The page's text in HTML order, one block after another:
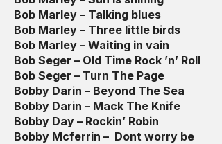
Bob Marley – Talking blues
Bob Marley – Three little birds
Bob Marley – Waiting in vain
Bob Seger – Old Time Rock ’n’ Roll
Bob Seger – Turn The Page
Bobby Darin – Beyond The Sea
Bobby Darin – Mack The Knife
Bobby Day – Rockin’ Robin
Bobby Mcferrin – Dont worry be